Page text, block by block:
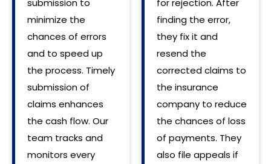
minimize the
chances of errors
and to speed up
the process. Timely
submission of
claims enhances
the cash flow. Our
team tracks and
monitors every
finding the error,
they fix it and
resend the
corrected claims to
the insurance
company to reduce
the chances of loss
of payments. They
also file appeals if